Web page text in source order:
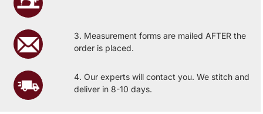
3. Measurement forms are mailed AFTER the
order is placed.
4. Our experts will contact you. We stitch and
deliver in 8-10 days.